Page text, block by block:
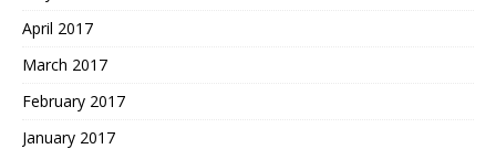
April 2017
March 2017
February 2017
January 2017